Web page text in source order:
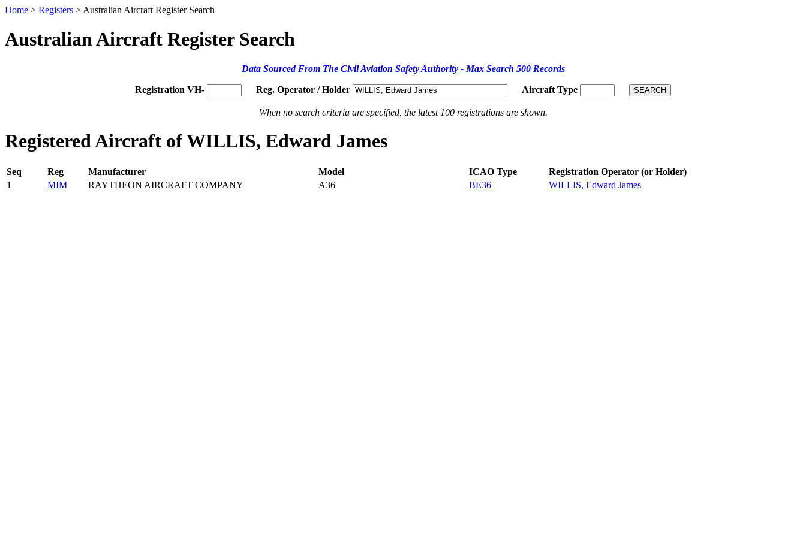
Home > Registers > Australian Aircraft Register Search
Australian Aircraft Register Search
Data Sourced From The Civil Aviation Safety Authority - Max Search 500 Records
Registration VH- Reg. Operator / Holder Aircraft Type
When no search criteria are specified, the latest 100 registrations are shown.
Registered Aircraft of WILLIS, Edward James
Seq Reg Manufacturer Model ICAO Type
Registration Operator (or Holder)
1
MIM RAYTHEON AIRCRAFT COMPANY A36 BE36 WILLIS, Edward James